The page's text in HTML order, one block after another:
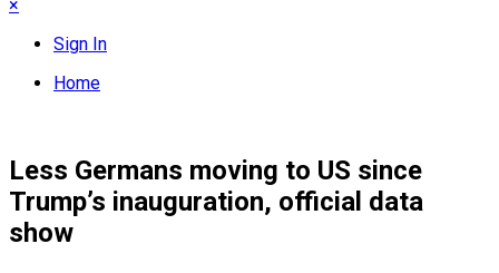
×
Sign In
Home
Less Germans moving to US since
Trump’s inauguration, official data
show